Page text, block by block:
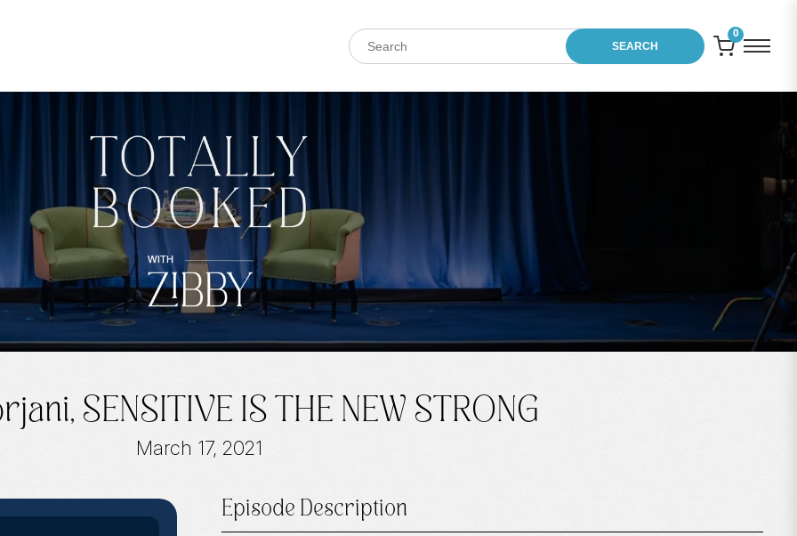
SEARCH
0
SENSITIVE IS THE NEW STRONG
March 17, 2021
Episode Description